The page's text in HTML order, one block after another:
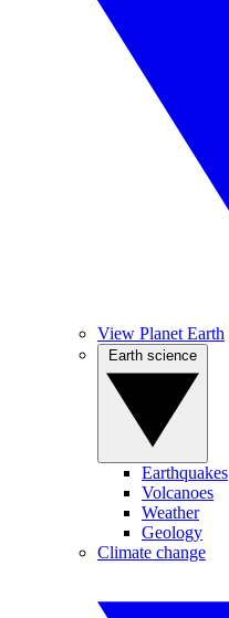
View Planet Earth
Earthquakes
Volcanoes
Weather
Geology
Climate change